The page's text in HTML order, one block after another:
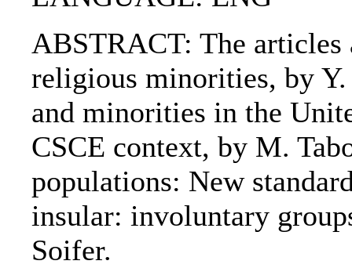
ABSTRACT: The
religious minorities, by
and minorities in the
CSCE context, by M.
populations: New
insular: involuntary
Soifer.